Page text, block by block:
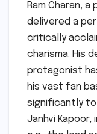
Ram Charan,
delivered a
critically
charisma. His
protagonist
his vast fan
significantly to
Janhvi